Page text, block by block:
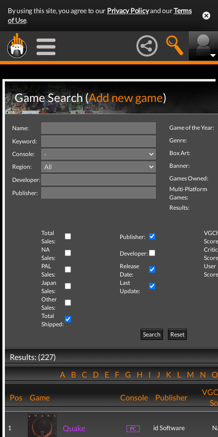
By using this site, you agree to our Privacy Policyand ourTerms
of Use.
Game Search (Add new game)
Name:
Keyword:
Console:
Region:
Developer:
Publisher:
Game of the Year:
Genre:
Box Art:
Banner:
Games Owned:
Multi-Platform
Games:
Results:
Total
Sales:
Publisher:
NA
Sales:
Developer:
Critic
PAL
Sales:
Release
Date:
User
Japan
Sales:
Last
Update:
Other
Sales:
Total
Shipped:
Search
Reset
Results: (227)
ABCDEFGHIJKLMN
Pos Game Console Publisher
1 Quake id Software